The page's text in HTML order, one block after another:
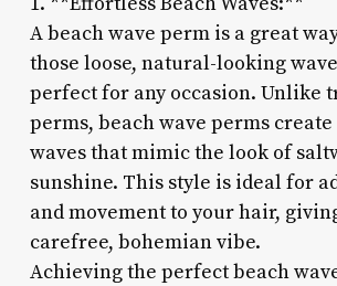
A beach wave perm is a great
those loose, natural-looking
perfect for any occasion. Unlike
perms, beach wave perms
waves that mimic the look of
sunshine. This style is ideal for
and movement to your hair,
carefree, bohemian vibe.
Achieving the perfect beach